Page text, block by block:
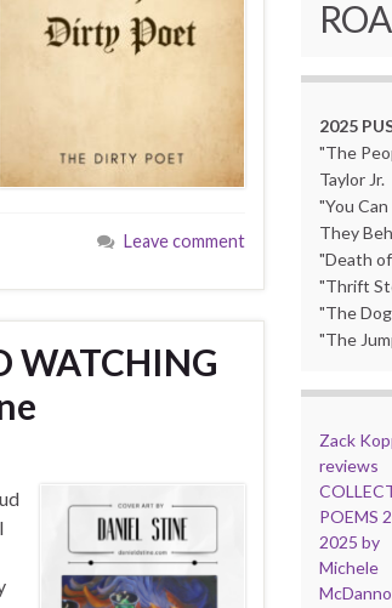
Leave comment
WATCHING
2025
"The
Taylor Jr.
"You
They
"Death
"Thrift
"The
"The
Zack
reviews
POEMS
2025 by
Michele